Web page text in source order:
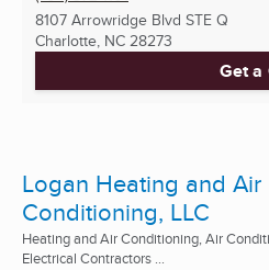
8107 Arrowridge Blvd STE Q
Charlotte, NC 28273
Get a
Logan Heating and Air
Conditioning, LLC
Heating and Air Conditioning, Air
Electrical Contractors ...